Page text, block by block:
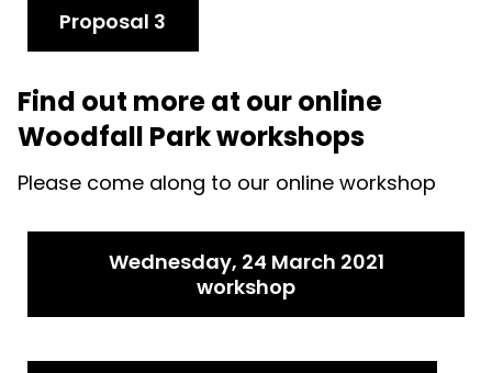
Proposal 3
Find out more at our online
Woodfall Park workshops
Please come along to our online workshop
Wednesday, 24 March 2021
workshop